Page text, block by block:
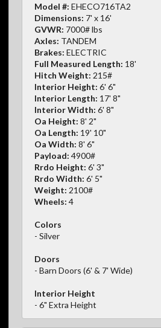
Model #: EHECO716TA2
Dimensions: 7' x 16'
GVWR: 7000# lbs
Axles: TANDEM
Brakes: ELECTRIC
Full Measured Length: 18'
Hitch Weight: 215#
Interior Height: 6' 6"
Interior Length: 17' 8"
Interior Width: 6' 8"
Oa Height: 8' 2"
Oa Length: 19' 10"
Oa Width: 8' 6"
Payload: 4900#
Rrdo Height: 6' 3"
Rrdo Width: 6' 5"
Weight: 2100#
Wheels: 4
Colors
- Silver
Doors
- Barn Doors (6' & 7' Wide)
Interior Height
- 6" Extra Height